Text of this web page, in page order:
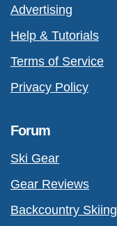
Advertising
Help & Tutorials
Terms of Service
Privacy Policy
Forum
Ski Gear
Gear Reviews
Backcountry Skiing